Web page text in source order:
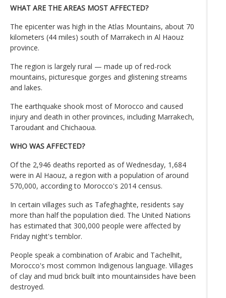
WHAT ARE THE AREAS MOST AFFECTED?
The epicenter was high in the Atlas Mountains, about 70
kilometers (44 miles) south of Marrakech in Al Haouz
province.
The region is largely rural — made up of red-rock
mountains, picturesque gorges and glistening streams
and lakes.
The earthquake shook most of Morocco and caused
injury and death in other provinces, including Marrakech,
Taroudant and Chichaoua.
WHO WAS AFFECTED?
Of the 2,946 deaths reported as of Wednesday, 1,684
were in Al Haouz, a region with a population of around
570,000, according to Morocco's 2014 census.
In certain villages such as Tafeghaghte, residents say
more than half the population died. The United Nations
has estimated that 300,000 people were affected by
Friday night's temblor.
People speak a combination of Arabic and Tachelhit,
Morocco's most common Indigenous language. Villages
of clay and mud brick built into mountainsides have been
destroyed.